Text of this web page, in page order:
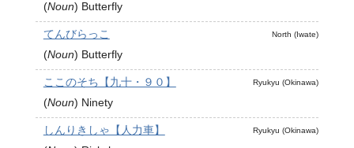
(Noun) Butterfly
North (Iwate)
てんびらっこ
(Noun) Butterfly
Ryukyu (Okinawa)
ここのそち【九十・９０】
(Noun) Ninety
Ryukyu (Okinawa)
しんりきしゃ【人力車】